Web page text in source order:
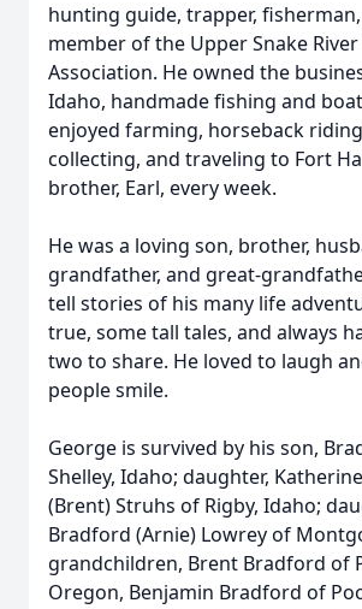
hunting guide, trapper,
member of the Upper Snake
Association. He owned the
Idaho, handmade fishing and
enjoyed farming, horseback
collecting, and traveling to Fort
brother, Earl, every week.
He was a loving son, brother,
grandfather, and great-
tell stories of his many life
true, some tall tales, and always
two to share. He loved to laugh
people smile.
George is survived by his son,
Shelley, Idaho; daughter,
(Brent) Struhs of Rigby, Idaho;
Bradford (Arnie) Lowrey of
grandchildren, Brent Bradford of
Oregon, Benjamin Bradford of